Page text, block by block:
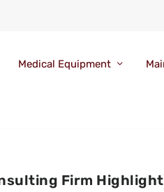
Medical Equipment
Firm